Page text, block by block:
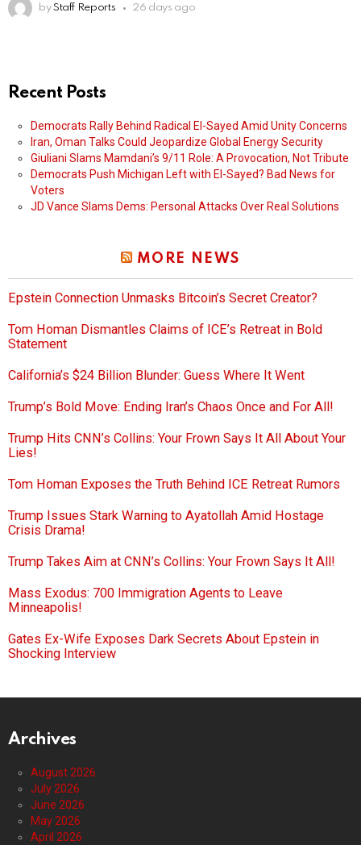
by Staff Reports 26 days ago
Recent Posts
Democrats Rally Behind Radical El-Sayed Amid Unity Concerns
Iran, Oman Talks Could Jeopardize Global Energy Security
Giuliani Slams Mamdani’s 9/11 Role: A Provocation, Not Tribute
Democrats Push Michigan Left with El-Sayed? Bad News for
Voters
JD Vance Slams Dems: Personal Attacks Over Real Solutions
MORE NEWS
Epstein Connection Unmasks Bitcoin’s Secret Creator?
Tom Homan Dismantles Claims of ICE’s Retreat in Bold
Statement
California’s $24 Billion Blunder: Guess Where It Went
Trump’s Bold Move: Ending Iran’s Chaos Once and For All!
Trump Hits CNN’s Collins: Your Frown Says It All About Your
Lies!
Tom Homan Exposes the Truth Behind ICE Retreat Rumors
Trump Issues Stark Warning to Ayatollah Amid Hostage
Crisis Drama!
Trump Takes Aim at CNN’s Collins: Your Frown Says It All!
Mass Exodus: 700 Immigration Agents to Leave
Minneapolis!
Gates Ex-Wife Exposes Dark Secrets About Epstein in
Shocking Interview
Archives
August 2026
July 2026
June 2026
May 2026
April 2026